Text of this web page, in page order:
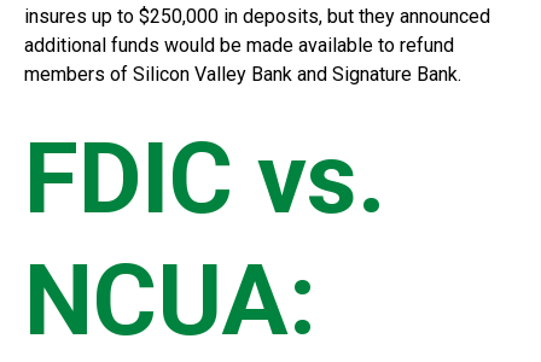
insures up to $250,000 in deposits, but they announced
additional funds would be made available to refund
members of Silicon Valley Bank and Signature Bank.
FDIC vs.
NCUA: